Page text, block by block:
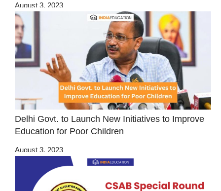
August 3, 2023
Delhi Govt. to Launch New Initiatives to Improve
Education for Poor Children
August 3, 2023